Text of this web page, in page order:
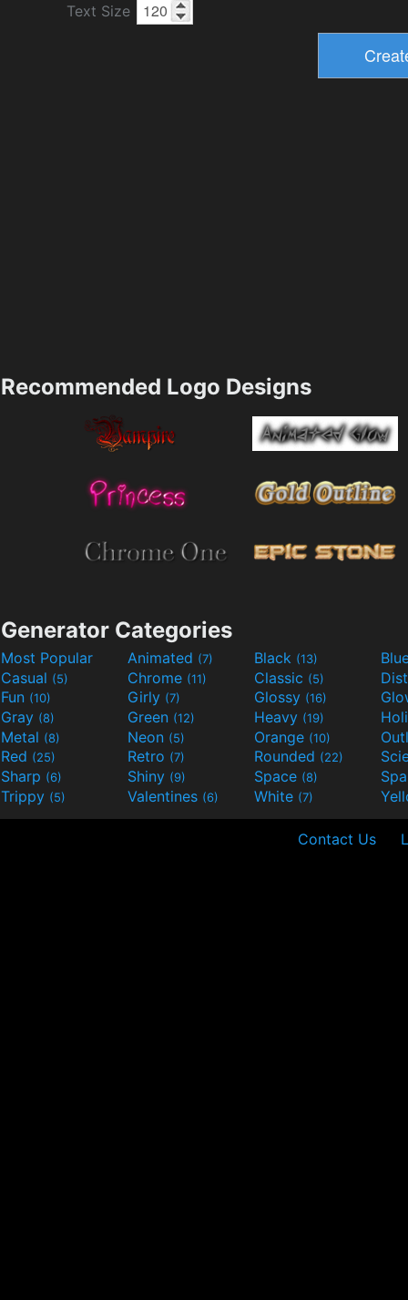
Text Size
Recommended Logo Designs
Generator Categories
Most Popular Animated (7) Black (13)
Casual (5) Chrome (11) Classic (5)
Fun (10) Girly (7) Glossy (16)
Gray (8) Green (12) Heavy (19)
Metal (8) Neon (5) Orange (10)
Red (25) Retro (7) Rounded (22)
Sharp (6) Shiny (9) Space (8)
Trippy (5) Valentines (6) White (7)
Contact Us